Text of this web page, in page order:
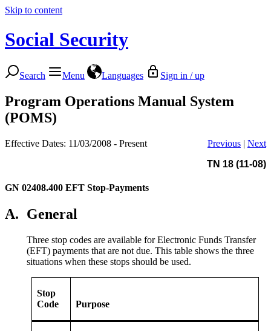
Skip to content
Social Security
Search Menu Languages Sign in / up
Program Operations Manual System
(POMS)
Effective Dates: 11/03/2008 - Present Previous | Next
TN 18 (11-08)
GN 02408.400 EFT Stop-Payments
A. General
Three stop codes are available for Electronic Funds Transfer
(EFT) payments that are not due. This table shows the three
situations when these stops should be used.
Stop
Code
Purpose